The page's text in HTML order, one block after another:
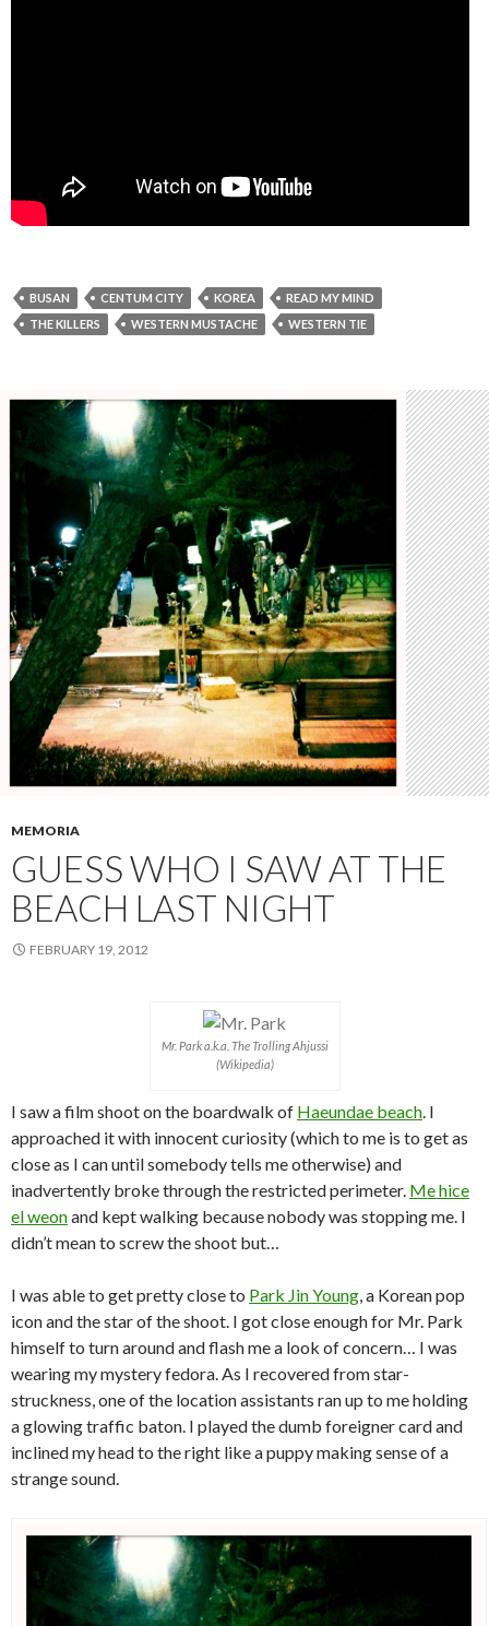
BUSAN CENTUM CITY KOREA
READ MY MIND
THE KILLERS
WESTERN MUSTACHE WESTERN TIE
MEMORIA
GUESS WHO I SAW AT THE
BEACH LAST NIGHT
FEBRUARY 19, 2012
Mr. Park a.k.a. The Trolling Ahjussi
(Wikipedia)
I saw a film shoot on the boardwalk of Haeundae beach . I
approached it with innocent curiosity (which to me is to get as
close as I can until somebody tells me otherwise) and
inadvertently broke through the restricted perimeter. Me hice
el weonand kept walking because nobody was stopping me. I
didn’t mean to screw the shoot but…
I was able to get pretty close to Park Jin Young , a Korean pop
icon and the star of the shoot. I got close enough for Mr. Park
himself to turn around and flash me a look of concern… I was
wearing my mystery fedora. As I recovered from star-
struckness, one of the location assistants ran up to me holding
a glowing traffic baton. I played the dumb foreigner card and
inclined my head to the right like a puppy making sense of a
strange sound.